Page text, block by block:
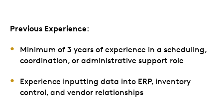
Previous Experience:
Minimum of 3 years of experience in a scheduling,
coordination, or administrative support role
Experience inputting data into ERP, inventory
control, and vendor relationships